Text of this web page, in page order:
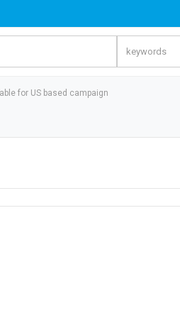
for US based campaign